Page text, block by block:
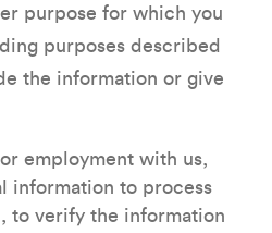
purpose for which you
purposes described
the information or give
employment with us,
information to process
to verify the information